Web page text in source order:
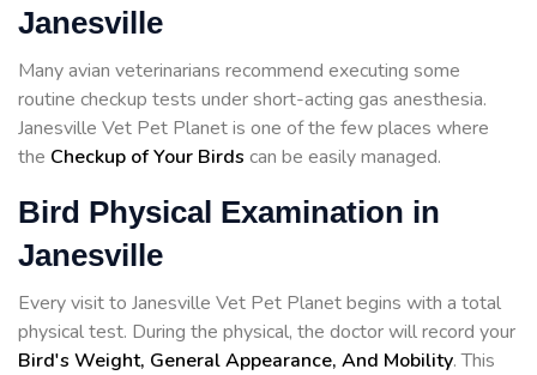
Janesville
Many avian veterinarians recommend executing some
routine checkup tests under short-acting gas anesthesia.
Janesville Vet Pet Planet is one of the few places where
the Checkup of Your Birds can be easily managed.
Bird Physical Examination in
Janesville
Every visit to Janesville Vet Pet Planet begins with a total
physical test. During the physical, the doctor will record your
Bird's Weight, General Appearance, And Mobility. This